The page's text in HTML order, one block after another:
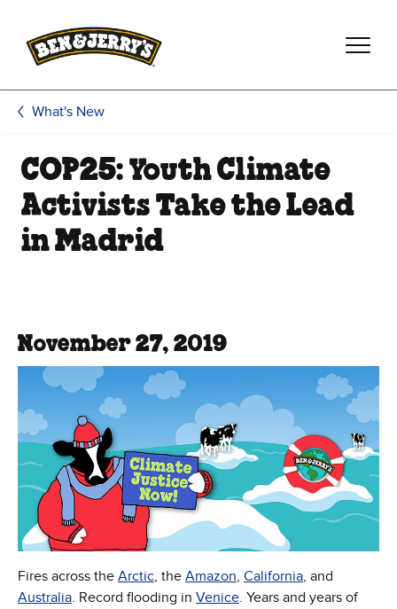
What's New
COP25: Youth Climate
Activists Take the Lead
in Madrid
November 27, 2019
Fires across the Arctic, the Amazon, California, and
Australia. Record flooding in Venice. Years and years of